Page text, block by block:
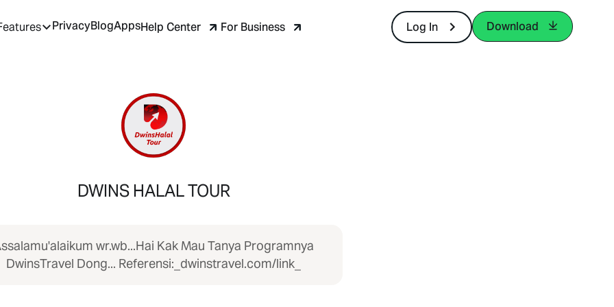
PrivacyBlogAppsHelp Center For Business Log In Download
DWINS HALAL TOUR
wr.wb...Hai Kak Mau Tanya Programnya
DwinsTravel Dong... Referensi:_dwinstravel.com/link_